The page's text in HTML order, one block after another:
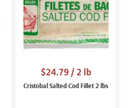
$24.79/ 2 lb
Cristobal Salted Cod Fillet 2 lbs